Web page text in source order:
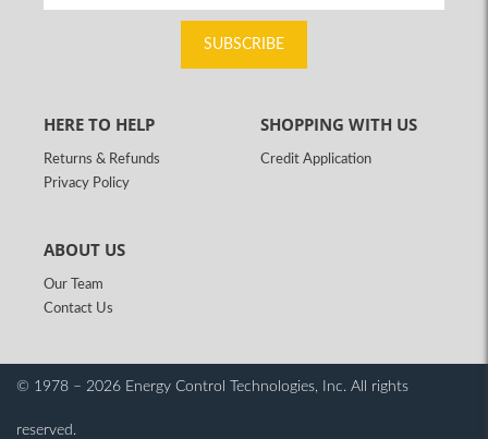
SUBSCRIBE
HERE TO HELP
Returns & Refunds
Privacy Policy
SHOPPING WITH US
Credit Application
ABOUT US
Our Team
Contact Us
© 1978 – 2026 Energy Control Technologies, Inc. All rights
reserved.